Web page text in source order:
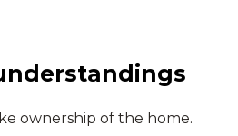
ownership of the home.